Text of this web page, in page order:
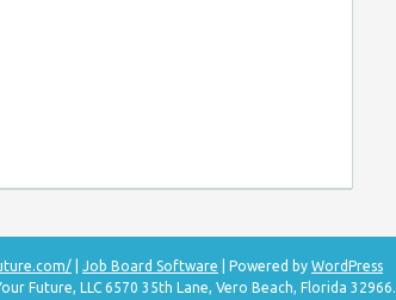
Job Board Software | Powered by WordPress
Future, LLC 6570 35th Lane, Vero Beach, Florida 32966.